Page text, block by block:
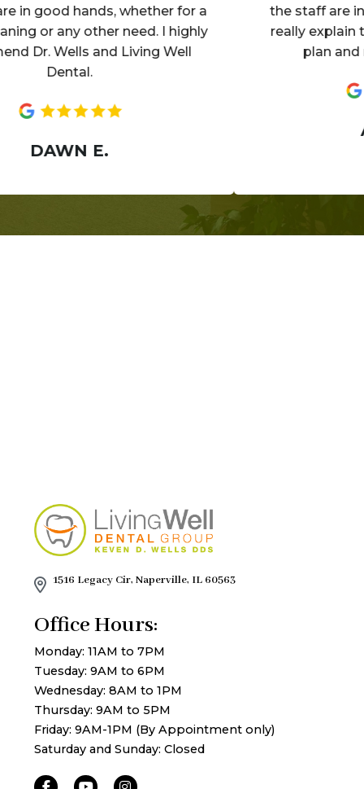
good hands, whether for a
or any other need. I highly
Wells and Living Well
Dental.
DAWN E.
the staff are
really explain the
plan and
1516 Legacy Cir, Naperville, IL 60563
Office Hours:
Monday: 11AM to 7PM
Tuesday: 9AM to 6PM
Wednesday: 8AM to 1PM
Thursday: 9AM to 5PM
Friday: 9AM-1PM (By Appointment only)
Saturday and Sunday: Closed